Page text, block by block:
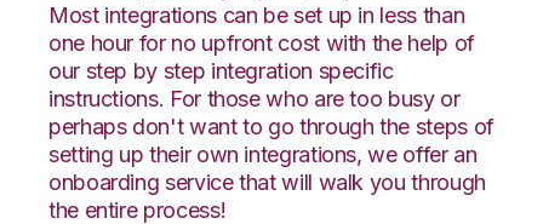
Most integrations can be set up in less than
one hour for no upfront cost with the help of
our step by step integration specific
instructions. For those who are too busy or
perhaps don't want to go through the steps of
setting up their own integrations, we offer an
onboarding service that will walk you through
the entire process!